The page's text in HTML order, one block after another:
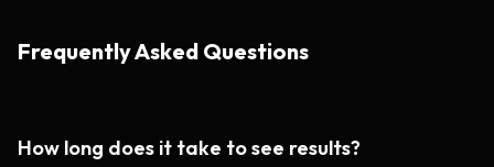
Frequently Asked Questions
How long does it take to see results?